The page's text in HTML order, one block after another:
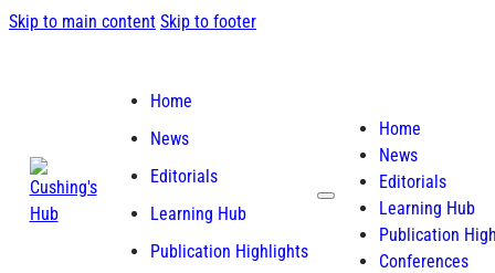
Skip to main content Skip to footer
Home
News
Editorials
Learning Hub
Publication Highlights
Home
News
Editorials
Learning Hub
Publication
Conferences